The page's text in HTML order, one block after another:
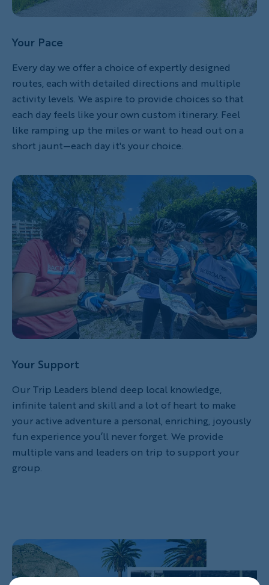
Your Pace
Every day we offer a choice of expertly designed
routes, each with detailed directions and multiple
activity levels. We aspire to provide choices so that
each day feels like your own custom itinerary. Feel
like ramping up the miles or want to head out on a
short jaunt—each day it's your choice.
Your Support
Our Trip Leaders blend deep local knowledge,
infinite talent and skill and a lot of heart to make
your active adventure a personal, enriching, joyously
fun experience you’ll never forget. We provide
multiple vans and leaders on trip to support your
group.